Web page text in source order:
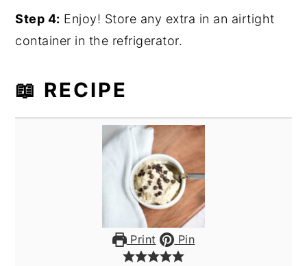
Step 4: Enjoy! Store any extra in an airtight
container in the refrigerator.
📖 RECIPE
Print Pin